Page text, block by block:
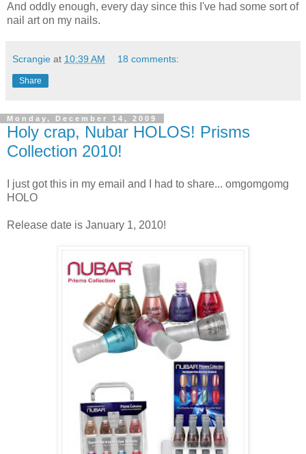
And oddly enough, every day since this I've had some sort of
nail art on my nails.
Scrangie at 10:39 AM 18 comments:
Share
Monday, December 14, 2009
Holy crap, Nubar HOLOS! Prisms
Collection 2010!
I just got this in my email and I had to share... omgomgomg
HOLO
Release date is January 1, 2010!